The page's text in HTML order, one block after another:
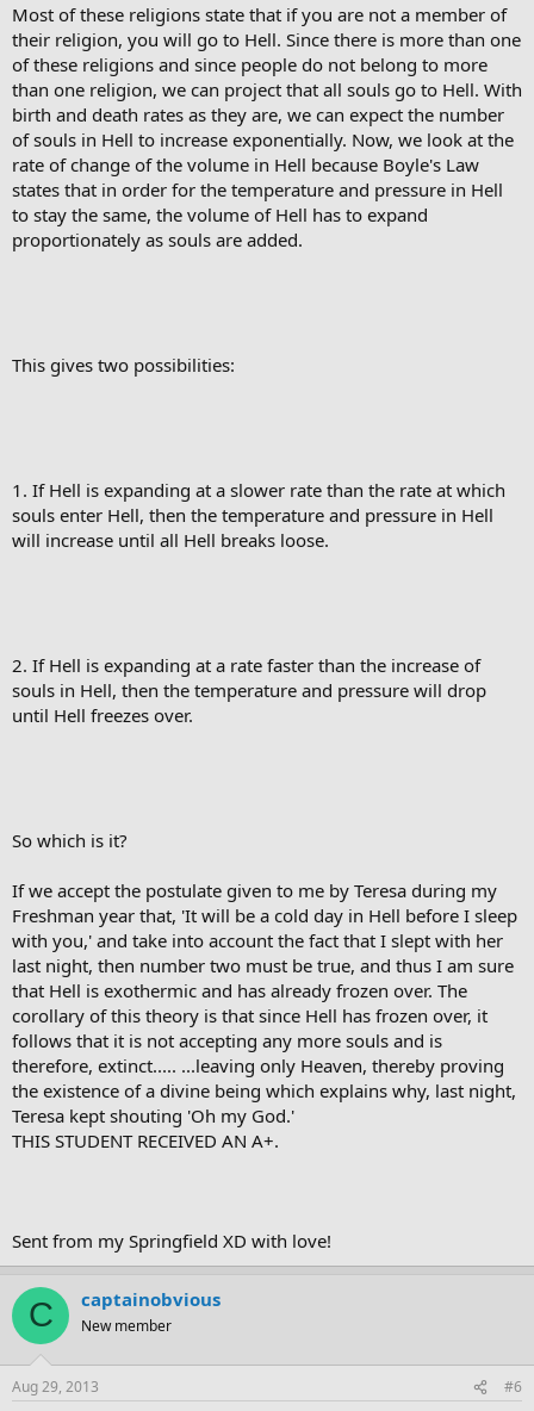
Most of these religions state that if you are not a member of
their religion, you will go to Hell. Since there is more than one
of these religions and since people do not belong to more
than one religion, we can project that all souls go to Hell. With
birth and death rates as they are, we can expect the number
of souls in Hell to increase exponentially. Now, we look at the
rate of change of the volume in Hell because Boyle's Law
states that in order for the temperature and pressure in Hell
to stay the same, the volume of Hell has to expand
proportionately as souls are added.
This gives two possibilities:
1. If Hell is expanding at a slower rate than the rate at which
souls enter Hell, then the temperature and pressure in Hell
will increase until all Hell breaks loose.
2. If Hell is expanding at a rate faster than the increase of
souls in Hell, then the temperature and pressure will drop
until Hell freezes over.
So which is it?
If we accept the postulate given to me by Teresa during my
Freshman year that, 'It will be a cold day in Hell before I sleep
with you,' and take into account the fact that I slept with her
last night, then number two must be true, and thus I am sure
that Hell is exothermic and has already frozen over. The
corollary of this theory is that since Hell has frozen over, it
follows that it is not accepting any more souls and is
therefore, extinct..... ...leaving only Heaven, thereby proving
the existence of a divine being which explains why, last night,
Teresa kept shouting 'Oh my God.'
THIS STUDENT RECEIVED AN A+.
Sent from my Springfield XD with love!
C captainobvious
New member
Aug 29, 2013 #6